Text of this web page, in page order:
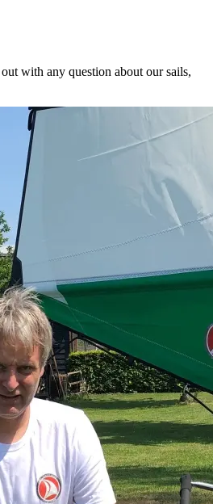
with any question about our sails,